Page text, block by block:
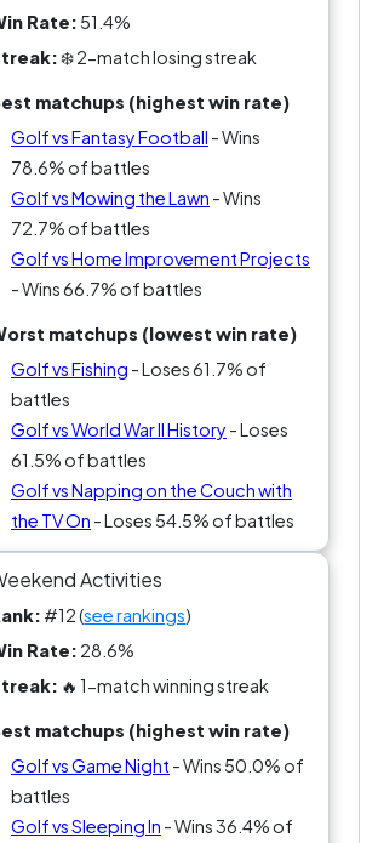
with a side order of anger
If you’re not ready to throw a club
can you even call yourself a fan?
your side wisely, people.
Rate: 51.4%
❄️ 2-match losing streak
matchups (highest win rate)
Golf vs Fantasy Football - Wins
78.6% of battles
Golf vs Mowing the Lawn - Wins
72.7% of battles
Golf vs Home Improvement Projects
- Wins 66.7% of battles
matchups (lowest win rate)
Golf vs Fishing - Loses 61.7% of
battles
Golf vs World War II History - Loses
61.5% of battles
Golf vs Napping on the Couch with
the TV On - Loses 54.5% of battles
Activities
#12 (see rankings)
Rate: 28.6%
🔥 1-match winning streak
matchups (highest win rate)
Golf vs Game Night - Wins 50.0% of
battles
Golf vs Sleeping In - Wins 36.4% of